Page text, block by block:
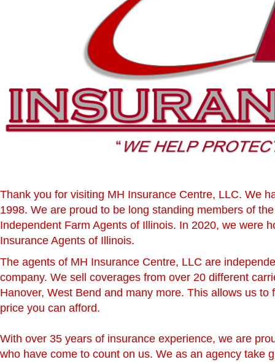
Thank you for visiting MH Insurance Centre, LLC. We
1998. We are proud to be long standing members of
Independent Farm Agents of Illinois. In 2020, we were
Insurance Agents of Illinois.
The agents of MH Insurance Centre, LLC are
company. We sell coverages from over 20 different
Hanover, West Bend and many more. This allows us
price you can afford.
With over 35 years of insurance experience, we are
who have come to count on us. We as an agency take